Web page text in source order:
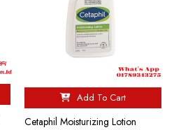
Add To Cart
Cetaphil Moisturizing Lotion